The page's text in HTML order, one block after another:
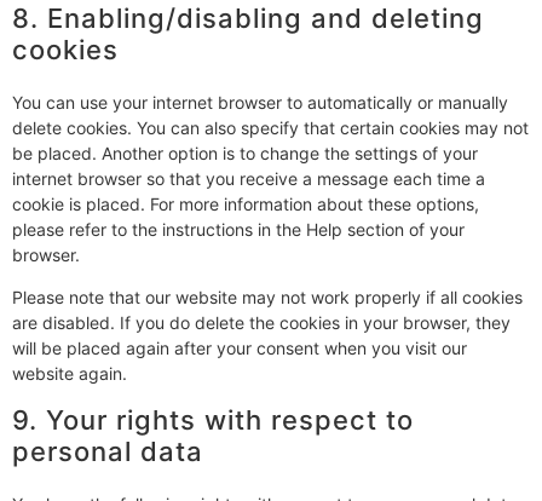
8. Enabling/disabling and deleting
cookies
You can use your internet browser to automatically or manually
delete cookies. You can also specify that certain cookies may not
be placed. Another option is to change the settings of your
internet browser so that you receive a message each time a
cookie is placed. For more information about these options,
please refer to the instructions in the Help section of your
browser.
Please note that our website may not work properly if all cookies
are disabled. If you do delete the cookies in your browser, they
will be placed again after your consent when you visit our
website again.
9. Your rights with respect to
personal data